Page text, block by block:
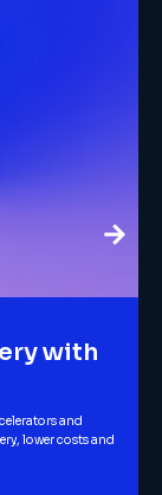
with
and
lower costs and